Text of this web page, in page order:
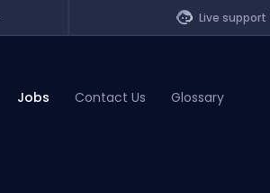
Live support
Jobs Contact Us Glossary